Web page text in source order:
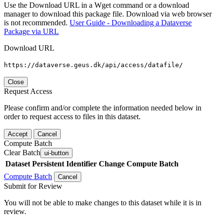
Use the Download URL in a Wget command or a download
manager to download this package file. Download via web browser
is not recommended. User Guide - Downloading a Dataverse
Package via URL
Download URL
https://dataverse.geus.dk/api/access/datafile/
Close
Request Access
Please confirm and/or complete the information needed below in
order to request access to files in this dataset.
Accept Cancel
Compute Batch
Clear Batch ui-button
Dataset Persistent Identifier Change Compute Batch
Compute Batch
Cancel
Submit for Review
You will not be able to make changes to this dataset while it is in
review.